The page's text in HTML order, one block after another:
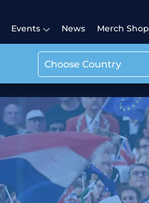
Events News Merch Shop
Choose Country